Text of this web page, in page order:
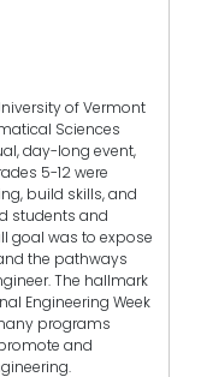
of Vermont
Sciences
day-long event,
5-12 were
build skills, and
students and
goal was to expose
the pathways
The hallmark
Engineering Week
programs
and